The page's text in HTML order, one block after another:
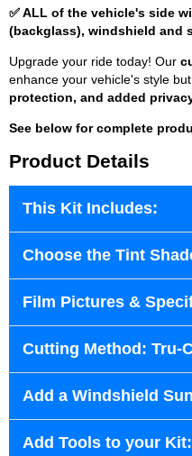
✅ ALL of the vehicle's side
(backglass), windshield and
Upgrade your ride today! Our
enhance your vehicle's style
protection, and added
See below for complete
Product Details
This Kit Includes:
Choose the Tint
Film Pictures &
Cutting Method: Tru-
Add a Windshield
Add Tools to your Kit: